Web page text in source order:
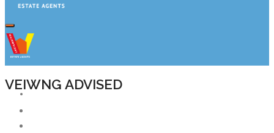
VEIWNG ADVISED